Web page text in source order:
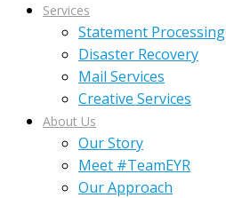
Services
Statement Processing
Disaster Recovery
Mail Services
Creative Services
About Us
Our Story
Meet #TeamEYR
Our Approach